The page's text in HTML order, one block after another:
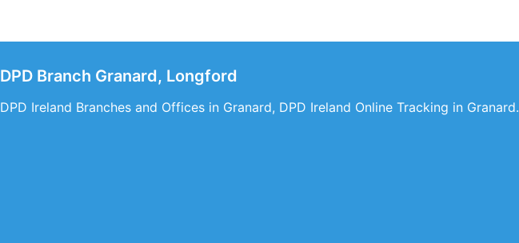
DPD Branch Granard, Longford
DPD Ireland Branches and Offices in Granard, DPD Ireland Online Tracking in Granard.